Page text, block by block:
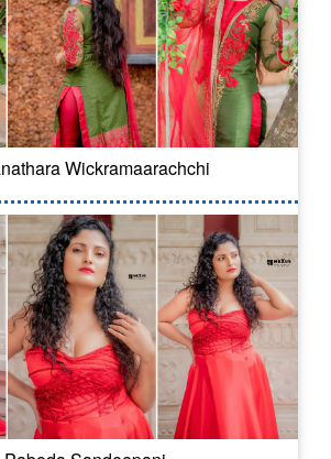
Wickramaarachchi